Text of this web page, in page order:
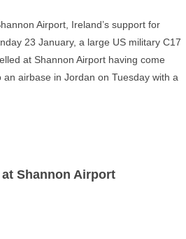
Airport, Ireland’s support for
23 January, a large US military C17
at Shannon Airport having come
airbase in Jordan on Tuesday with a
Shannon Airport